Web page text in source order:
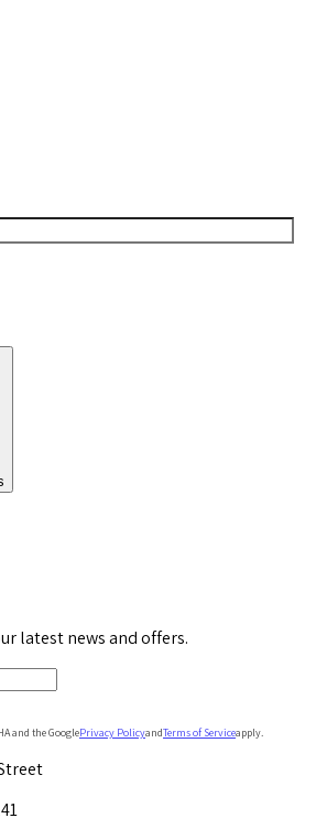
latest news and offers.
and the GooglePrivacy PolicyandTerms of Serviceapply.